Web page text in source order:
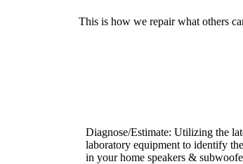
This is how we repair what others
Diagnose/Estimate: Utilizing the
laboratory equipment to identify
in your home speakers &